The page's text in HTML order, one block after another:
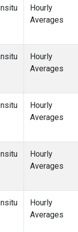
Insitu
Hourly
Averages
Insitu
Hourly
Averages
Insitu
Hourly
Averages
Insitu
Hourly
Averages
Insitu
Hourly
Averages